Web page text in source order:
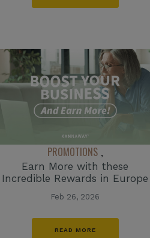
PROMOTIONS ,
Earn More with these
Incredible Rewards in Europe
Feb 26, 2026
READ MORE